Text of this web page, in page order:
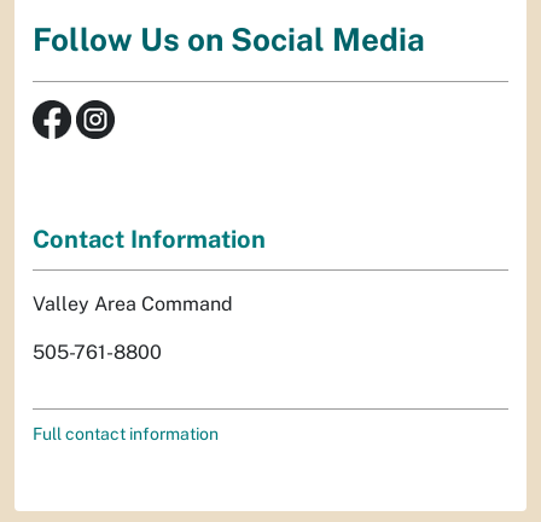
Follow Us on Social Media
Contact Information
Valley Area Command
505-761-8800
Full contact information